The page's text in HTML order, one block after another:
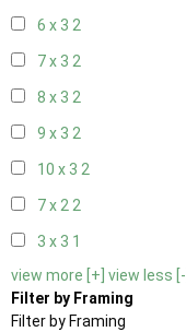
6 x 3 2
7 x 3 2
8 x 3 2
9 x 3 2
10 x 3 2
7 x 22
3 x 3 1
view more [+] view less [-]
Filter by Framing
Filter by Framing